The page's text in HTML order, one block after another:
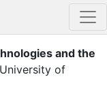
and the
University of